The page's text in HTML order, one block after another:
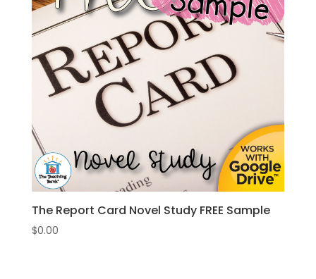
The Report Card Novel Study FREE Sample
$0.00